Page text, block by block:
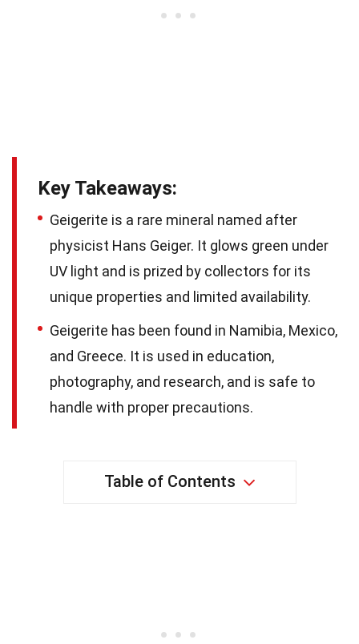
Key Takeaways:
Geigerite is a rare mineral named after
physicist Hans Geiger. It glows green under
UV light and is prized by collectors for its
unique properties and limited availability.
Geigerite has been found in Namibia, Mexico,
and Greece. It is used in education,
photography, and research, and is safe to
handle with proper precautions.
Table of Contents